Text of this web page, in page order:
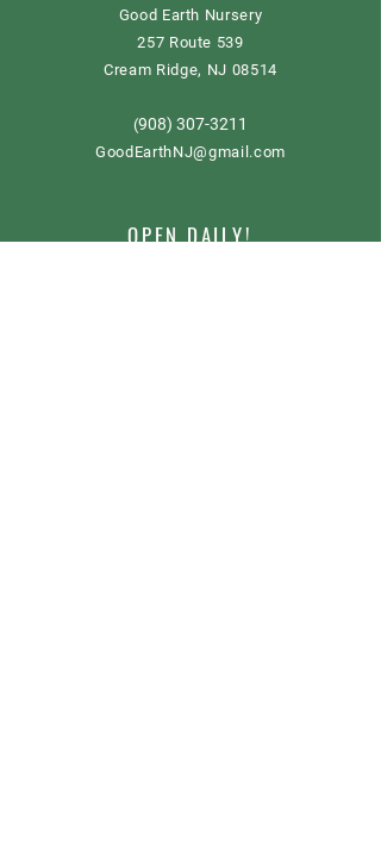
Good Earth Nursery
257 Route 539
Cream Ridge, NJ 08514
(908) 307-3211
GoodEarthNJ@gmail.com
OPEN DAILY!